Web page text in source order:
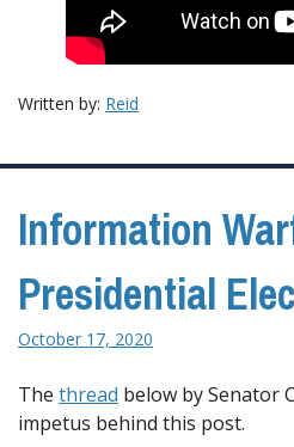
Written by: Reid
Information
Presidential
October 17, 2020
The thread below by Senator
impetus behind this post.